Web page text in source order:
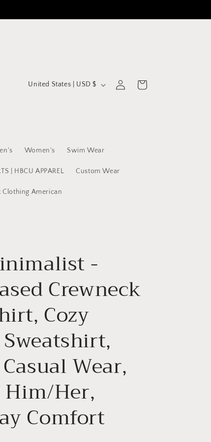
Women's Swim Wear
| HBCU APPAREL Custom Wear
Clothing American
C
t
r
y
/
o
n
United States | USD $
in
Cart
-
Crewneck
Cozy
Wear,
Her,
Comfort